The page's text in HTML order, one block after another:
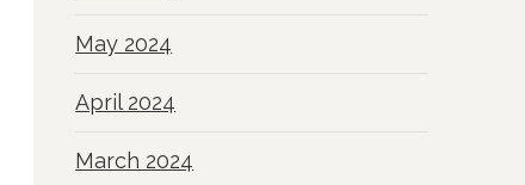
May 2024
April 2024
March 2024